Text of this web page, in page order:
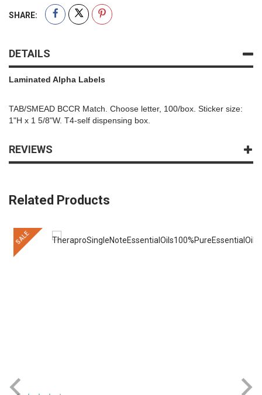
SHARE:
DETAILS
Laminated Alpha Labels
TAB/SMEAD BCCR Match. Choose letter, 100/box. Sticker size:
1"H x 1 5/8"W. T4-self dispensing box.
REVIEWS
Related Products
SALE